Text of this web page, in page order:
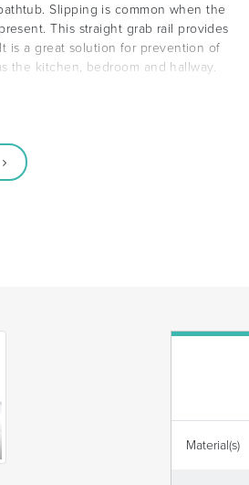
Slipping is common when the
This straight grab rail provides
is a great solution for prevention of
the kitchen, bedroom and hallway.
Material(s)